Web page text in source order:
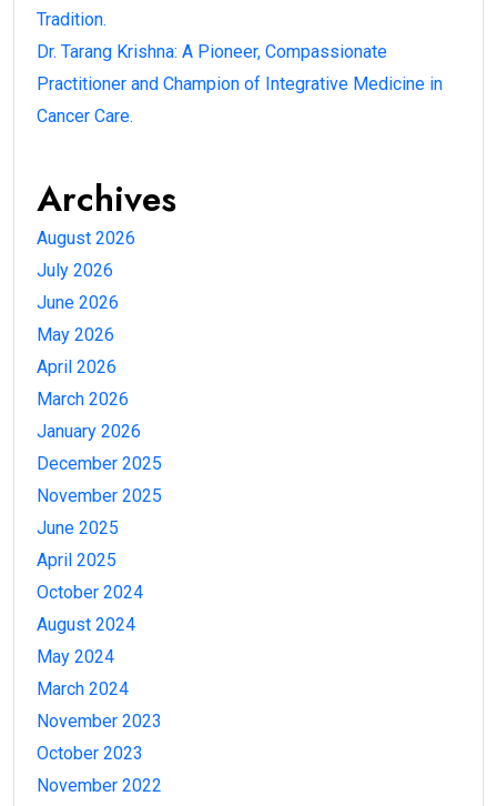
Tradition.
Dr. Tarang Krishna: A Pioneer, Compassionate
Practitioner and Champion of Integrative Medicine in
Cancer Care.
Archives
August 2026
July 2026
June 2026
May 2026
April 2026
March 2026
January 2026
December 2025
November 2025
June 2025
April 2025
October 2024
August 2024
May 2024
March 2024
November 2023
October 2023
November 2022